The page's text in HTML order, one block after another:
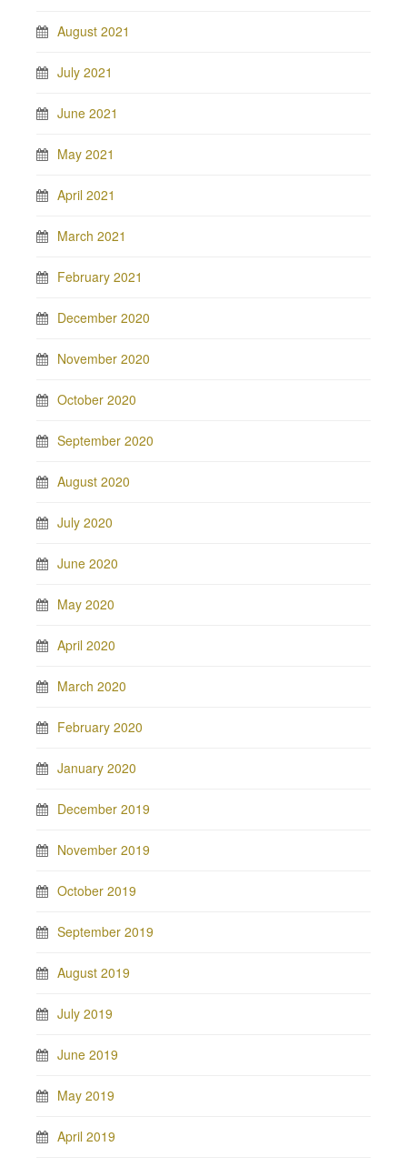
August 2021
July 2021
June 2021
May 2021
April 2021
March 2021
February 2021
December 2020
November 2020
October 2020
September 2020
August 2020
July 2020
June 2020
May 2020
April 2020
March 2020
February 2020
January 2020
December 2019
November 2019
October 2019
September 2019
August 2019
July 2019
June 2019
May 2019
April 2019